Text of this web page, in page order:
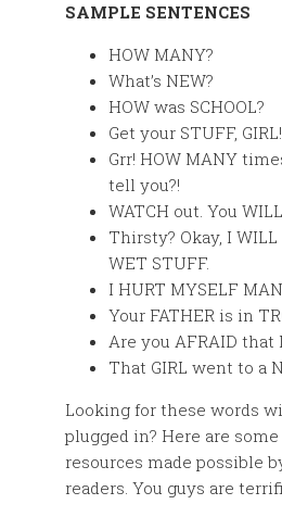
SAMPLE SENTENCES
HOW MANY?
What’s NEW?
HOW was SCHOOL?
Get your STUFF, GIRL!
Grr! HOW MANY
tell you?!
WATCH out. You
Thirsty? Okay, I
WET STUFF.
I HURT MYSELF
Your FATHER is in
Are you AFRAID that
That GIRL went to a
Looking for these words
plugged in? Here are
resources made possible
readers. You guys are